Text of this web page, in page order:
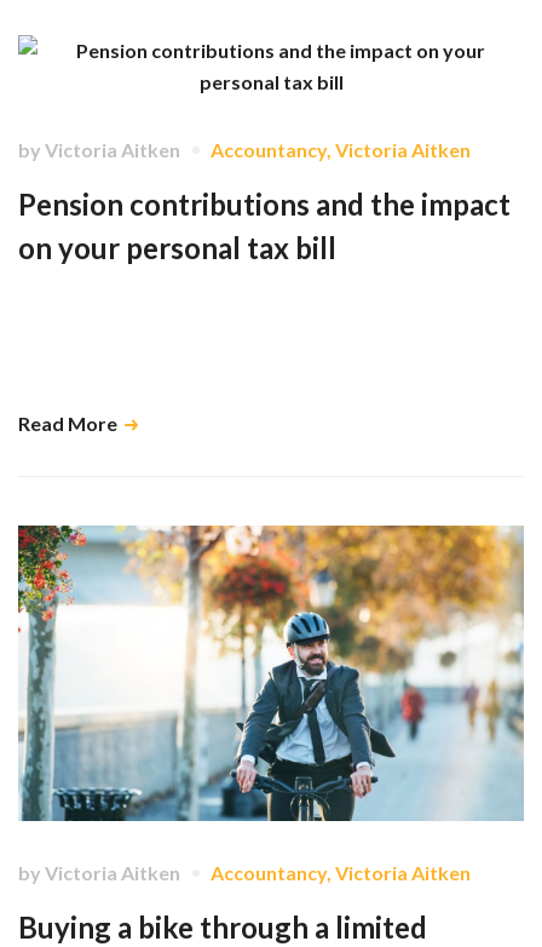
by Victoria Aitken Accountancy, Victoria Aitken
Pension contributions and the impact
on your personal tax bill
Read More
by Victoria Aitken Accountancy, Victoria Aitken
Buying a bike through a limited